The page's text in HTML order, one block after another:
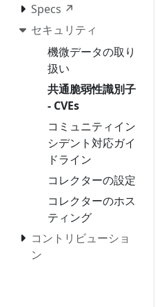
Specs ↗
セキュリティ
機微データの取り
扱い
共通脆弱性識別子
- CVEs
コミュニティイン
シデント対応ガイ
ドライン
コレクターの設定
コレクターのホス
ティング
コントリビューショ
ン